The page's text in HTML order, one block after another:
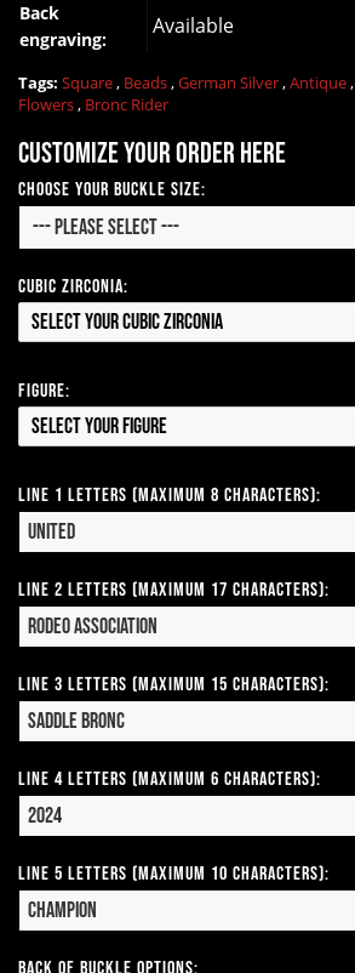
Back
engraving:
Available
Tags: Square, Beads,German Silver,Antique,
Flowers, Bronc Rider
Customize your order here
Choose your Buckle Size:
Cubic Zirconia:
Select your Cubic Zirconia
Figure:
Select your Figure
Line 1 Letters (Maximum 8 Characters):
Line 2 Letters (Maximum 17 Characters):
Line 3 Letters (Maximum 15 Characters):
Line 4 Letters (Maximum 6 Characters):
Line 5 Letters (Maximum 10 Characters):